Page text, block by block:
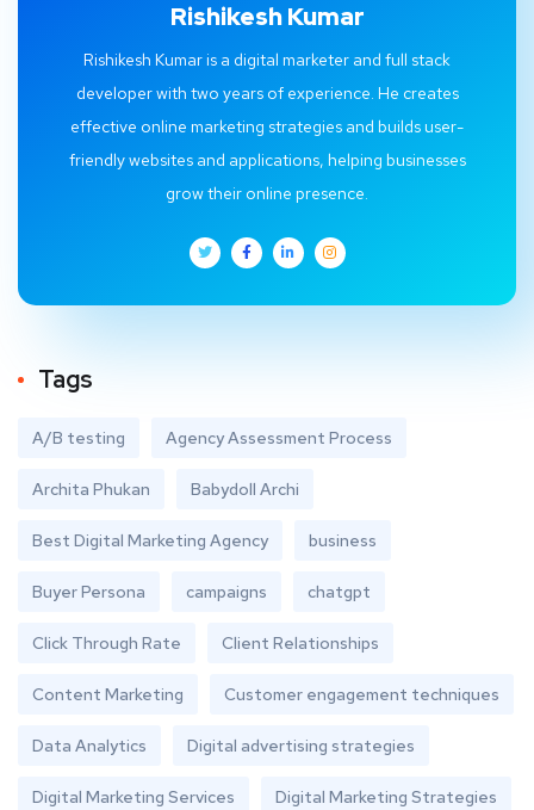
Rishikesh Kumar
Rishikesh Kumar is a digital marketer and full stack
developer with two years of experience. He creates
effective online marketing strategies and builds user-
friendly websites and applications, helping businesses
grow their online presence.
Tags
A/B testing Agency Assessment Process
Archita Phukan Babydoll Archi
Best Digital Marketing Agency business
Buyer Persona campaigns chatgpt
Click Through Rate Client Relationships
Content Marketing Customer engagement techniques
Data Analytics Digital advertising strategies
Digital Marketing Services Digital Marketing Strategies